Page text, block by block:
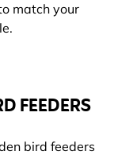
match your
FEEDERS
bird feeders